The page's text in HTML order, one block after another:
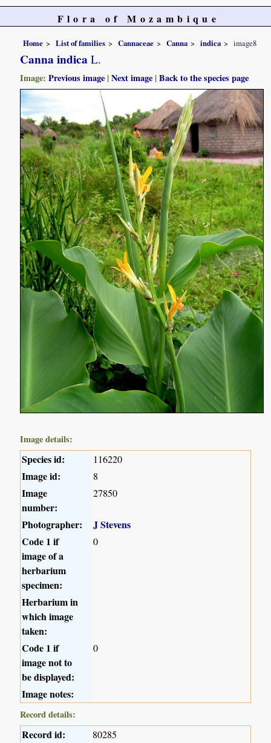
Flora of Mozambique
Home List of families Cannaceae Canna indica image8
Canna indica L.
Image:Previous image |Next image |Back to the species page
Image details:
Species id: 116220
Image id: 8
Image
number:
27850
Photographer:
J Stevens
Code 1 if
image of a
herbarium
specimen:
0
Herbarium in
which image
taken:
Code 1 if
image not to
be displayed:
0
Image notes:
Record details:
Record id: 80285